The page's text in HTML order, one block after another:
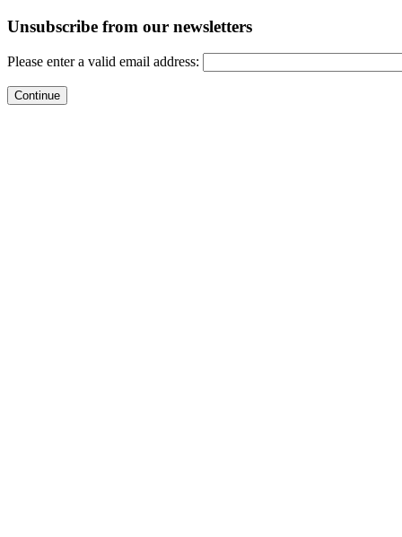
Unsubscribe from our newsletters
Please enter a valid email address: